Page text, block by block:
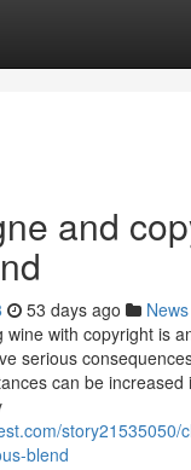
and
53 days ago News
wine with copyright is
serious
can be increased
story21535050/
blend